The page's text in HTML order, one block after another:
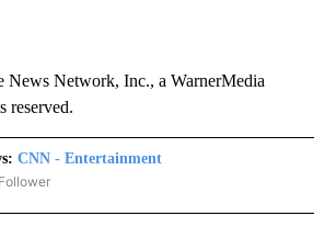
Network, Inc., a WarnerMedia
reserved.
CNN - Entertainment
"CNN - ENTERTAINMENT" TO RECEIVE NOTIFICATIONS